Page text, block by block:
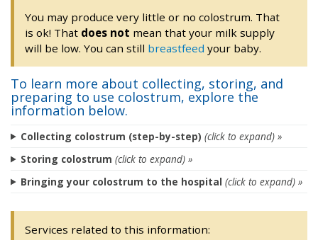
You may produce very little or no colostrum. That
is ok! That does not mean that your milk supply
will be low. You can still breastfeed your baby.
To learn more about collecting, storing, and
preparing to use colostrum, explore the
information below.
Collecting colostrum (step-by-step)(click to expand) »
Storing colostrum(click to expand) »
Bringing your colostrum to the hospital(click to expand) »
Services related to this information: